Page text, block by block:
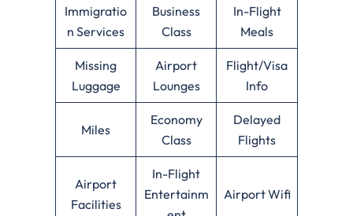
Immigratio
n Services
Business
Class
In-Flight
Meals
Missing
Luggage
Airport
Lounges
Flight/Visa
Info
Miles
Economy
Class
Delayed
Flights
Airport
Facilities
In-Flight
Entertainm
Airport Wifi